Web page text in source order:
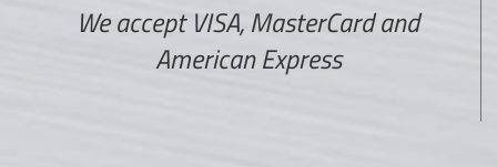
We accept VISA, MasterCard and
American Express